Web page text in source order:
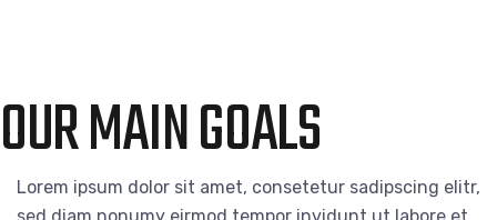
OUR MAIN GOALS
Lorem ipsum dolor sit amet, consetetur sadipscing elitr,